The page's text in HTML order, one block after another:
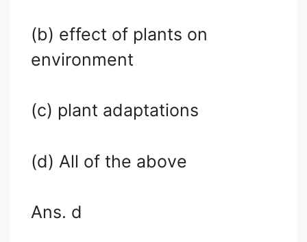
(b) effect of plants on
environment
(c) plant adaptations
(d) All of the above
Ans. d